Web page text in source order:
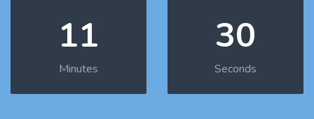
11
Minutes
29
Seconds